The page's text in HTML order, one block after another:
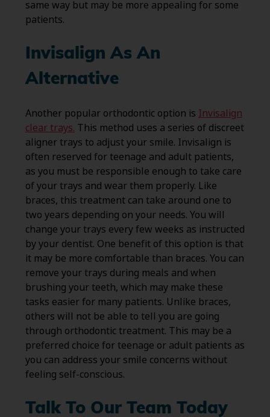
same way but may be more appealing for some
patients.
Invisalign As An
Alternative
Another popular orthodontic option is Invisalign
clear trays. This method uses a series of discreet
aligner trays to adjust your smile. Invisalign is
often reserved for teenage and adult patients,
as you must be responsible enough to take care
of your trays and wear them properly. Like
braces, this treatment can take around one to
two years depending on your needs. You will
change your trays every few weeks as instructed
by your dentist. One benefit of this option is that
it may be more comfortable than braces. You can
remove your trays during meals and when
brushing your teeth, which may make these
tasks easier for many patients. Unlike braces,
others will not be able to tell you are going
through orthodontic treatment. This may be a
preferred choice for teenage or adult patients as
you can address your smile concerns without
feeling self-conscious.
Talk To Our Team Today